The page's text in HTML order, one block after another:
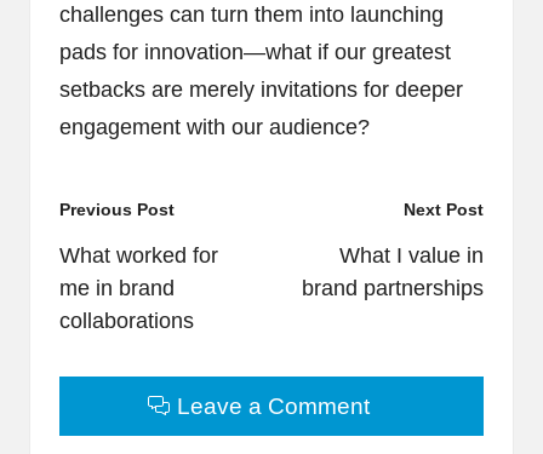
challenges can turn them into launching
pads for innovation—what if our greatest
setbacks are merely invitations for deeper
engagement with our audience?
Post
navigation
Previous Post
What worked for
me in brand
collaborations
Next Post
What I value in
brand partnerships
Leave a Comment